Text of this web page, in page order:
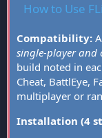
How to Use
Compatibility:
single-player and
build noted in
Cheat, BattlEye,
multiplayer or
Installation (4